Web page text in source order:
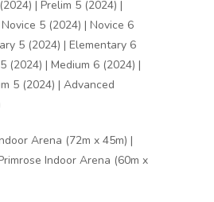
| Prelim 5 (2024) |
5 (2024) | Novice 6
5 (2024) | Elementary 6
(2024) | Medium 6 (2024) |
5 (2024) | Advanced
Arena (72m x 45m) |
Indoor Arena (60m x